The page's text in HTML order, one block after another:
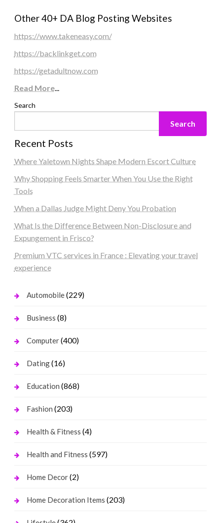
Other 40+ DA Blog Posting Websites
https://www.takeneasy.com/
https://backlinkget.com
https://getadultnow.com
Read More...
Search
Search
Recent Posts
Where Yaletown Nights Shape Modern Escort Culture
Why Shopping Feels Smarter When You Use the Right
Tools
When a Dallas Judge Might Deny You Probation
What Is the Difference Between Non-Disclosure and
Expungement in Frisco?
Premium VTC services in France : Elevating your travel
experience
Automobile(229)
Business (8)
Computer(400)
Dating(16)
Education (868)
Fashion (203)
Health & Fitness (4)
Health and Fitness (597)
Home Decor(2)
Home Decoration Items (203)